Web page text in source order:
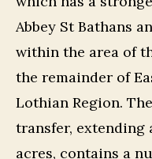
Abbey St Bathans
within the area of
the remainder of
Lothian Region.
transfer, extending
acres, contains a